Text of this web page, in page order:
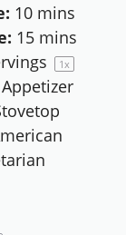
10 mins
15 mins
1x
Appetizer